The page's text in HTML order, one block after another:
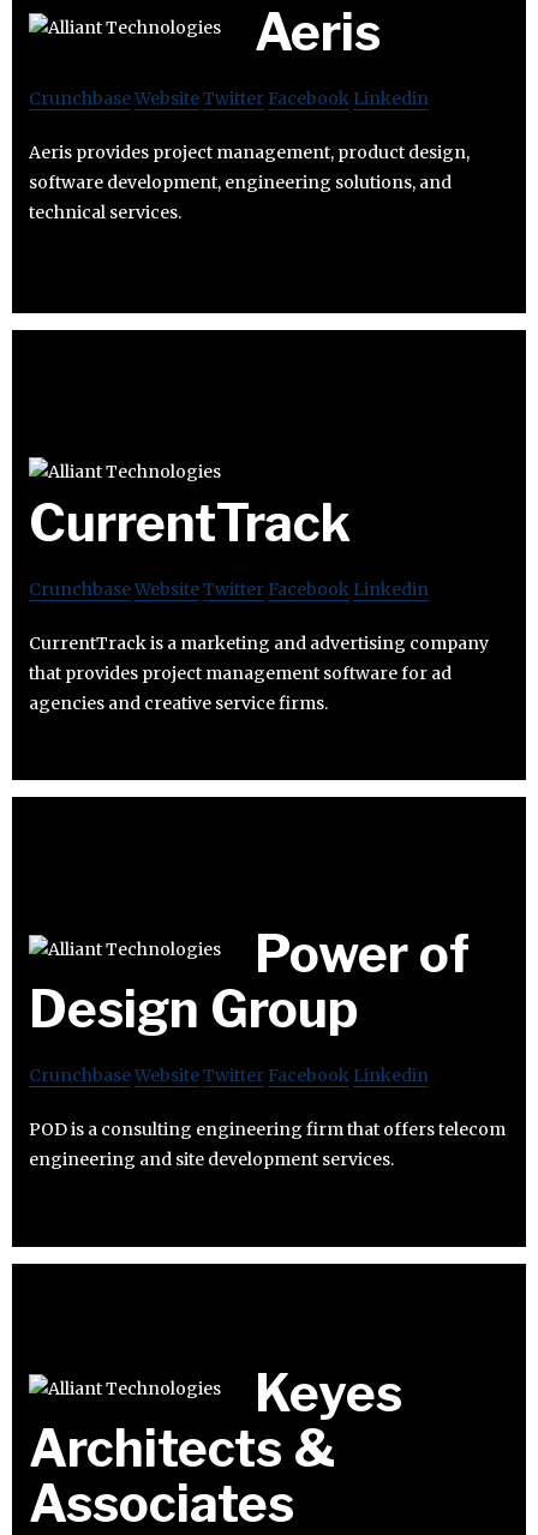
Aeris
CrunchbaseWebsiteTwitter Facebook Linkedin
Aeris provides project management, product design,
software development, engineering solutions, and
technical services.
CurrentTrack
CrunchbaseWebsiteTwitter Facebook Linkedin
CurrentTrack is a marketing and advertising company
that provides project management software for ad
agencies and creative service firms.
Power of
Design Group
CrunchbaseWebsiteTwitter Facebook Linkedin
POD is a consulting engineering firm that offers telecom
engineering and site development services.
Keyes
Architects &
Associates